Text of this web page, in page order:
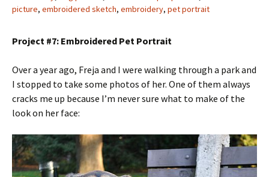
picture, embroidered sketch, embroidery, pet portrait
Project #7: Embroidered Pet Portrait
Over a year ago, Freja and I were walking through a park and
I stopped to take some photos of her. One of them always
cracks me up because I’m never sure what to make of the
look on her face: